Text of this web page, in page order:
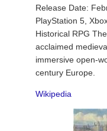
Release Date:
PlayStation 5,
Historical RPG
acclaimed
immersive open-
century Europe.
Wikipedia